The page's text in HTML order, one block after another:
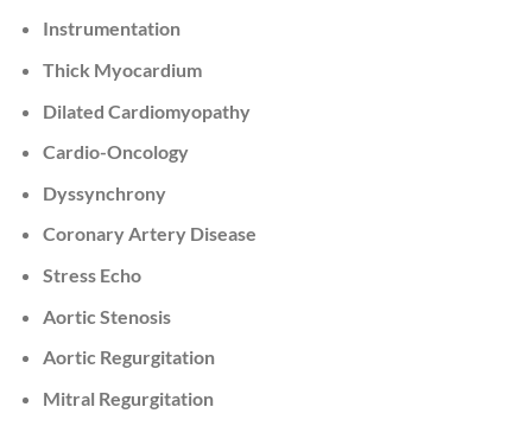
Instrumentation
Thick Myocardium
Dilated Cardiomyopathy
Cardio-Oncology
Dyssynchrony
Coronary Artery Disease
Stress Echo
Aortic Stenosis
Aortic Regurgitation
Mitral Regurgitation